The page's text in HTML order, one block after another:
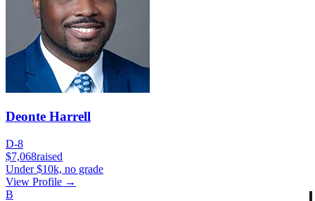
Deonte Harrell
D-8
$7,068raised
Under $10k, no grade
View Profile →
B